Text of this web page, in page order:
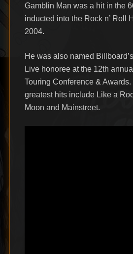
Gamblin Man was a hit in the
inducted into the Rock n’ Roll
2004.
He was also named
Live honoree at the 12th
Touring Conference &
greatest hits include Like a
Moon and Mainstreet.